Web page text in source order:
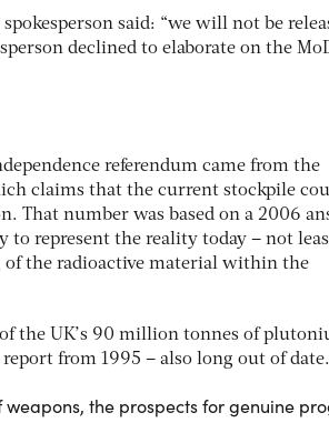
spokesperson said: “we will not be
declined to elaborate on the
referendum came from the
claims that the current stockpile
That number was based on a 2006
to represent the reality today – not
of the radioactive material within the
the UK’s 90 million tonnes of
from 1995 – also long out of date.
the prospects for genuine